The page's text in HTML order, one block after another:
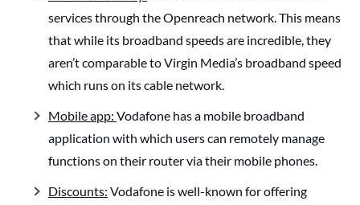
services through the Openreach network. This means
that while its broadband speeds are incredible, they
aren’t comparable to Virgin Media’s broadband speed
which runs on its cable network.
Mobile app: Vodafone has a mobile broadband
application with which users can remotely manage
functions on their router via their mobile phones.
Discounts: Vodafone is well-known for offering